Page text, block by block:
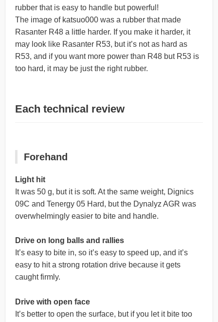
rubber that is easy to handle but powerful!
The image of katsuo000 was a rubber that made
Rasanter R48 a little harder. If you make it harder, it
may look like Rasanter R53, but it’s not as hard as
R53, and if you want more power than R48 but R53 is
too hard, it may be just the right rubber.
Each technical review
Forehand
Light hit
It was 50 g, but it is soft. At the same weight, Dignics
09C and Tenergy 05 Hard, but the Dynalyz AGR was
overwhelmingly easier to bite and handle.
Drive on long balls and rallies
It’s easy to bite in, so it’s easy to speed up, and it’s
easy to hit a strong rotation drive because it gets
caught firmly.
Drive with open face
It’s better to open the surface, but if you let it bite too